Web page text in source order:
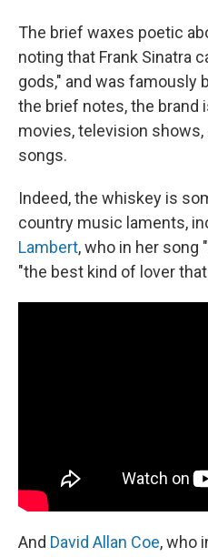
The brief waxes poetic
noting that Frank Sinatra
gods," and was famously
the brief notes, the brand
movies, television
songs.
Indeed, the whiskey is
country music laments,
Lambert, who in her song
"the best kind of lover
And David Allan Coe, who